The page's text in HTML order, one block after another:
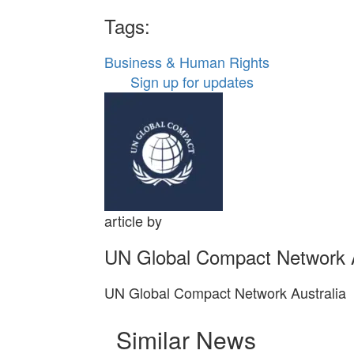
Tags:
Business & Human Rights
Sign up for updates
article by
UN Global Compact Network
UN Global Compact Network Australia
Similar News